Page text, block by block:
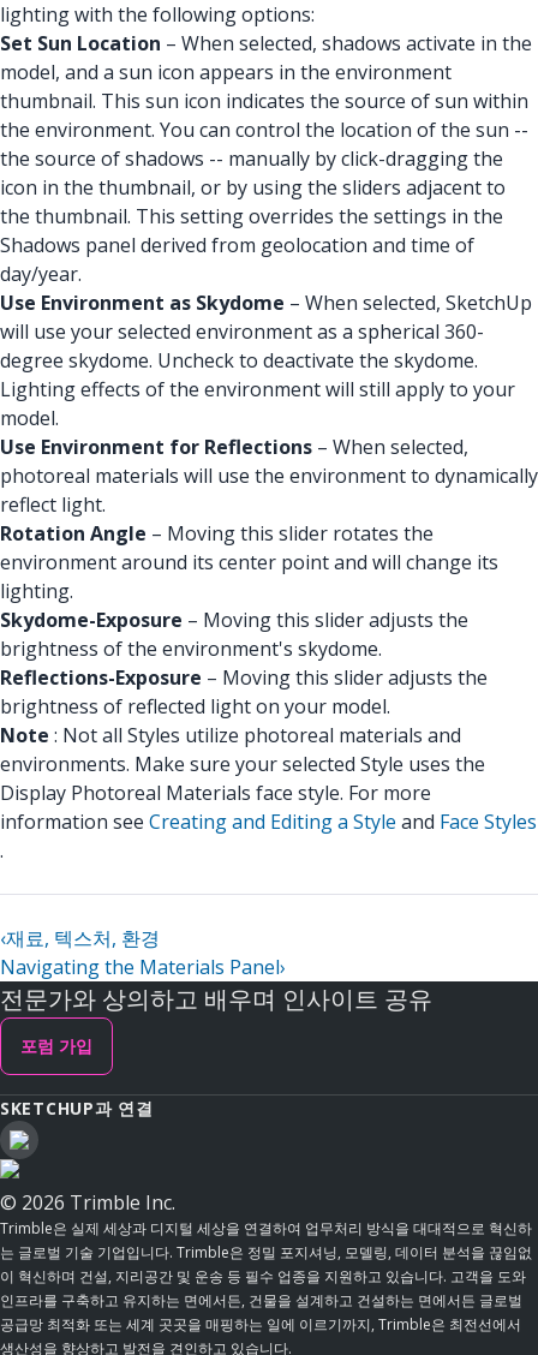
lighting with the following options:
Set Sun Location – When selected, shadows activate in the
model, and a sun icon appears in the environment
thumbnail. This sun icon indicates the source of sun within
the environment. You can control the location of the sun --
the source of shadows -- manually by click-dragging the
icon in the thumbnail, or by using the sliders adjacent to
the thumbnail. This setting overrides the settings in the
Shadows panel derived from geolocation and time of
day/year.
Use Environment as Skydome – When selected, SketchUp
will use your selected environment as a spherical 360-
degree skydome. Uncheck to deactivate the skydome.
Lighting effects of the environment will still apply to your
model.
Use Environment for Reflections – When selected,
photoreal materials will use the environment to dynamically
reflect light.
Rotation Angle – Moving this slider rotates the
environment around its center point and will change its
lighting.
Skydome-Exposure – Moving this slider adjusts the
brightness of the environment's skydome.
Reflections-Exposure – Moving this slider adjusts the
brightness of reflected light on your model.
Note : Not all Styles utilize photoreal materials and
environments. Make sure your selected Style uses the
Display Photoreal Materials face style. For more
information see Creating and Editing a Style and Face Styles
.
‹재료, 텍스처, 환경
Navigating the Materials Panel›
전문가와 상의하고 배우며 인사이트 공유
포럼 가입
SKETCHUP과 연결
© 2026 Trimble Inc.
Trimble은 실제 세상과 디지털 세상을 연결하여 업무처리 방식을 대대적으로 혁신하
는 글로벌 기술 기업입니다. Trimble은 정밀 포지셔닝, 모델링, 데이터 분석을 끊임없
이 혁신하며 건설, 지리공간 및 운송 등 필수 업종을 지원하고 있습니다. 고객을 도와
인프라를 구축하고 유지하는 면에서든, 건물을 설계하고 건설하는 면에서든 글로벌
공급망 최적화 또는 세계 곳곳을 매핑하는 일에 이르기까지, Trimble은 최전선에서
생산성을 향상하고 발전을 견인하고 있습니다.